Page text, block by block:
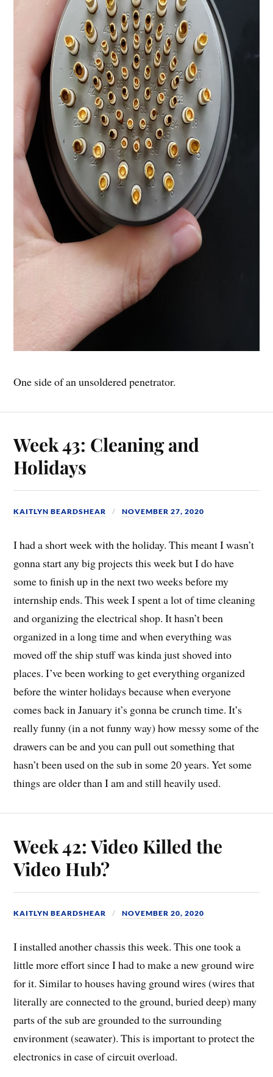
One side of an unsoldered penetrator.
Week 43: Cleaning and
Holidays
KAITLYN BEARDSHEAR NOVEMBER 27, 2020
I had a short week with the holiday. This meant I wasn’t
gonna start any big projects this week but I do have
some to finish up in the next two weeks before my
internship ends. This week I spent a lot of time cleaning
and organizing the electrical shop. It hasn’t been
organized in a long time and when everything was
moved off the ship stuff was kinda just shoved into
places. I’ve been working to get everything organized
before the winter holidays because when everyone
comes back in January it’s gonna be crunch time. It’s
really funny (in a not funny way) how messy some of the
drawers can be and you can pull out something that
hasn’t been used on the sub in some 20 years. Yet some
things are older than I am and still heavily used.
Week 42: Video Killed the
Video Hub?
KAITLYN BEARDSHEAR NOVEMBER 20, 2020
I installed another chassis this week. This one took a
little more effort since I had to make a new ground wire
for it. Similar to houses having ground wires (wires that
literally are connected to the ground, buried deep) many
parts of the sub are grounded to the surrounding
environment (seawater). This is important to protect the
electronics in case of circuit overload.